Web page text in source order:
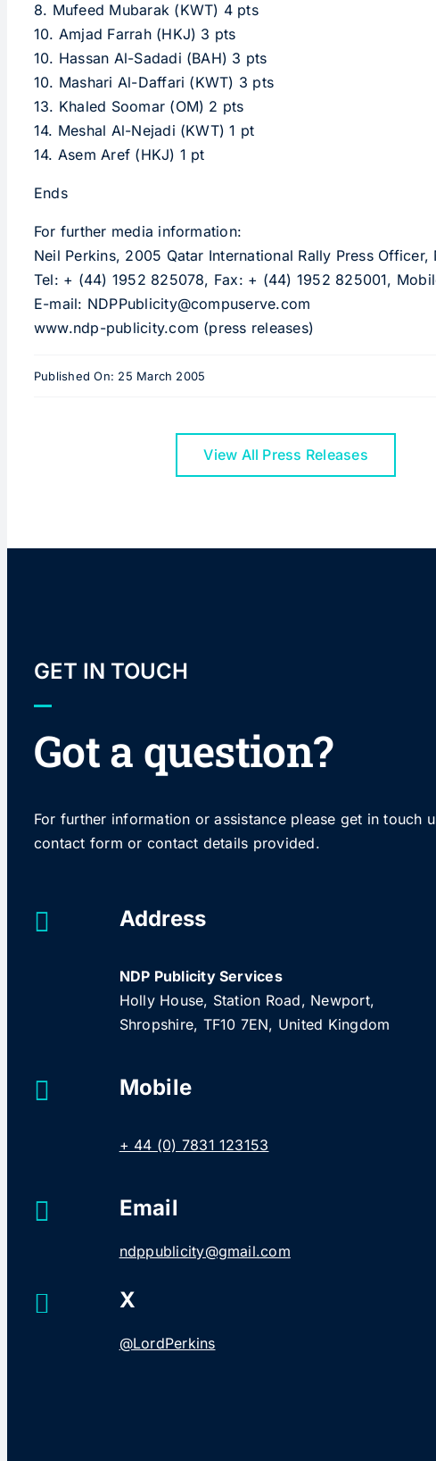
8. Mufeed Mubarak (KWT) 4 pts
10. Amjad Farrah (HKJ) 3 pts
10. Hassan Al-Sadadi (BAH) 3 pts
10. Mashari Al-Daffari (KWT) 3 pts
13. Khaled Soomar (OM) 2 pts
14. Meshal Al-Nejadi (KWT) 1 pt
14. Asem Aref (HKJ) 1 pt
Ends
For further media information:
Neil Perkins, 2005 Qatar International Rally Press
Tel: + (44) 1952 825078, Fax: + (44) 1952 825001,
E-mail: NDPPublicity@compuserve.com
www.ndp-publicity.com (press releases)
Published On: 25 March 2005
View All Press Releases
GET IN TOUCH
Got a question?
For further information or assistance please get in touch
contact form or contact details provided.
Address
NDP Publicity Services
Holly House, Station Road, Newport,
Shropshire, TF10 7EN, United Kingdom
Mobile
+ 44 (0) 7831 123153
Email
ndppublicity@gmail.com
X
@LordPerkins